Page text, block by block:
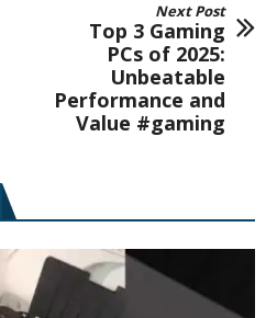
Next Post
Top 3 Gaming
PCs of 2025:
Unbeatable
Performance and
Value #gaming